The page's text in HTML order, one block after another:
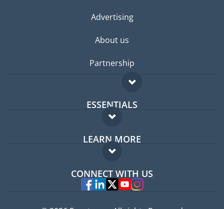
Advertising
About us
Partnership
ESSENTIALS
Expat forum
Expat guide
LEARN MORE
FAQ
Experts
CONNECT WITH US